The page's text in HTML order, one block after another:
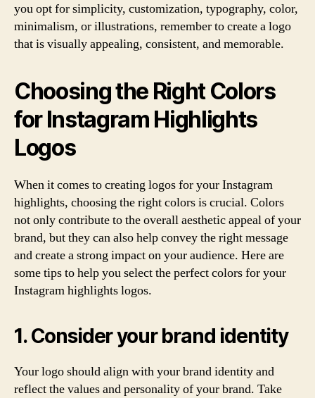
you opt for simplicity, customization, typography, color,
minimalism, or illustrations, remember to create a logo
that is visually appealing, consistent, and memorable.
Choosing the Right Colors
for Instagram Highlights
Logos
When it comes to creating logos for your Instagram
highlights, choosing the right colors is crucial. Colors
not only contribute to the overall aesthetic appeal of your
brand, but they can also help convey the right message
and create a strong impact on your audience. Here are
some tips to help you select the perfect colors for your
Instagram highlights logos.
1. Consider your brand identity
Your logo should align with your brand identity and
reflect the values and personality of your brand. Take